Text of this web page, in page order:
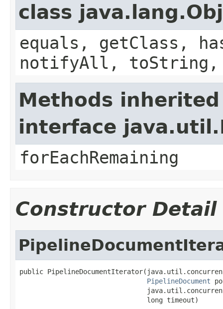
class
equals, getClass,
notifyAll,
Methods
interface
forEachRemaining
Constructor Detail
public
PipelineDocument
                                long timeout)